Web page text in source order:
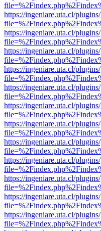
https://ingeniare.uta.cl/
https://ingeniare.uta.cl/
https://ingeniare.uta.cl/
https://ingeniare.uta.cl/
https://ingeniare.uta.cl/
https://ingeniare.uta.cl/
https://ingeniare.uta.cl/
https://ingeniare.uta.cl/
https://ingeniare.uta.cl/
https://ingeniare.uta.cl/
https://ingeniare.uta.cl/
https://ingeniare.uta.cl/